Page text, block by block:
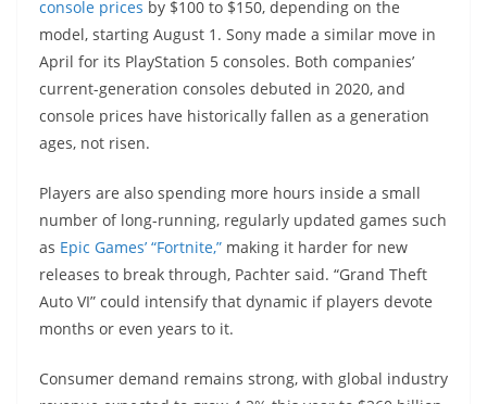
console prices by $100 to $150, depending on the
model, starting August 1. Sony made a similar move in
April for its PlayStation 5 consoles. Both companies’
current-generation consoles debuted in 2020, and
console prices have historically fallen as a generation
ages, not risen.
Players are also spending more hours inside a small
number of long-running, regularly updated games such
as Epic Games’ “Fortnite,” making it harder for new
releases to break through, Pachter said. “Grand Theft
Auto VI” could intensify that dynamic if players devote
months or even years to it.
Consumer demand remains strong, with global industry